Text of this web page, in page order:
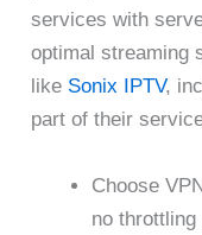
services with
optimal streaming
like Sonix IPTV,
part of their
Choose
no throttling